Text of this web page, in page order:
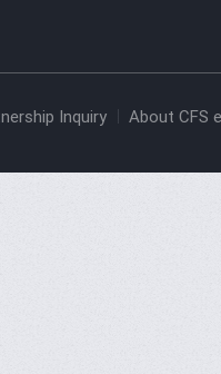
Inquiry About CFS